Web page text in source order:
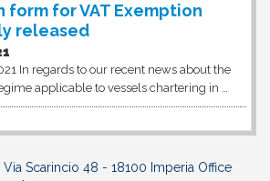
form for VAT Exemption
released
In regards to our recent news about the
applicable to vessels chartering in …
Via Scarincio 48 - 18100 Imperia Office